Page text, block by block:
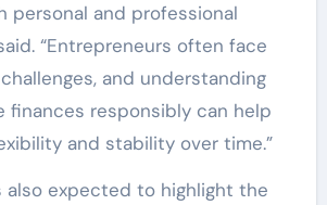
personal and professional
“Entrepreneurs often face
and understanding
finances responsibly can help
and stability over time.”
also expected to highlight the